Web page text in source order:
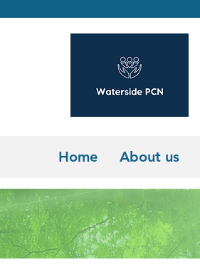
Home About us